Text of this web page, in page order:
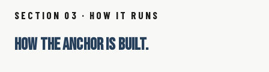
SECTION 03 · HOW IT RUNS
HOW THE ANCHOR IS BUILT.